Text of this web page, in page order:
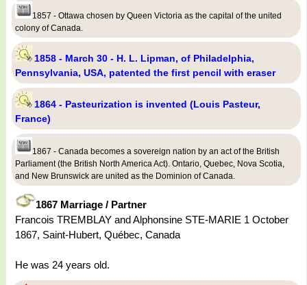
1857 - Ottawa chosen by Queen Victoria as the capital of the united
colony of Canada.
1858 - March 30 - H. L. Lipman, of Philadelphia,
Pennsylvania, USA, patented the first pencil with eraser
1864 - Pasteurization is invented (Louis Pasteur,
France)
1867 - Canada becomes a sovereign nation by an act of the British
Parliament (the British North America Act). Ontario, Quebec, Nova Scotia,
and New Brunswick are united as the Dominion of Canada.
1867 Marriage / Partner
Francois TREMBLAY and Alphonsine STE-MARIE 1 October
1867, Saint-Hubert, Québec, Canada
He was 24 years old.